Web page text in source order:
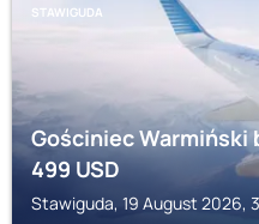
STAWIGUDA
Gościniec Warmiński
499USD
Stawiguda, 19 August 2026,